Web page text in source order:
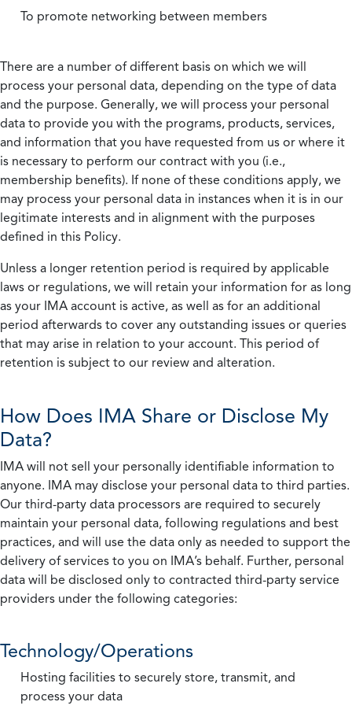
To promote networking between members
There are a number of different basis on which we will
process your personal data, depending on the type of data
and the purpose. Generally, we will process your personal
data to provide you with the programs, products, services,
and information that you have requested from us or where it
is necessary to perform our contract with you (i.e.,
membership benefits). If none of these conditions apply, we
may process your personal data in instances when it is in our
legitimate interests and in alignment with the purposes
defined in this Policy.
Unless a longer retention period is required by applicable
laws or regulations, we will retain your information for as long
as your IMA account is active, as well as for an additional
period afterwards to cover any outstanding issues or queries
that may arise in relation to your account. This period of
retention is subject to our review and alteration.
How Does IMA Share or Disclose My
Data?
IMA will not sell your personally identifiable information to
anyone. IMA may disclose your personal data to third parties.
Our third-party data processors are required to securely
maintain your personal data, following regulations and best
practices, and will use the data only as needed to support the
delivery of services to you on IMA’s behalf. Further, personal
data will be disclosed only to contracted third-party service
providers under the following categories:
Technology/Operations
Hosting facilities to securely store, transmit, and
process your data